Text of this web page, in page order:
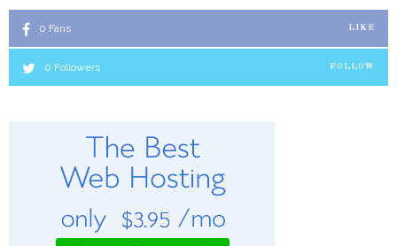
0 Fans LIKE
0 Followers FOLLOW